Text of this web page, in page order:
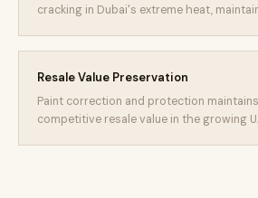
cracking in Dubai's extreme heat,
Resale Value Preservation
Paint correction and protection
competitive resale value in the growing